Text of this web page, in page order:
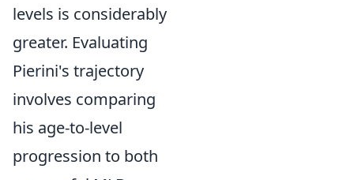
levels is considerably
greater. Evaluating
Pierini's trajectory
involves comparing
his age-to-level
progression to both